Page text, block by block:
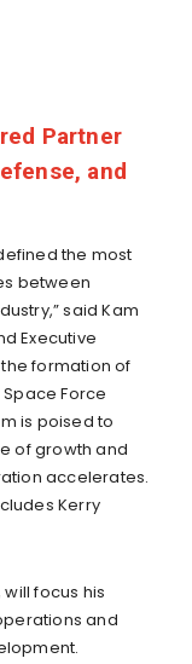
Partner
and
the most
between
said Kam
Executive
the formation of
Force
is poised to
of growth and
accelerates.
Kerry
focus his
and